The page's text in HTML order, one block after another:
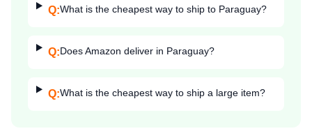
Q:What is the cheapest way to ship to Paraguay?
Q:Does Amazon deliver in Paraguay?
Q:What is the cheapest way to ship a large item?